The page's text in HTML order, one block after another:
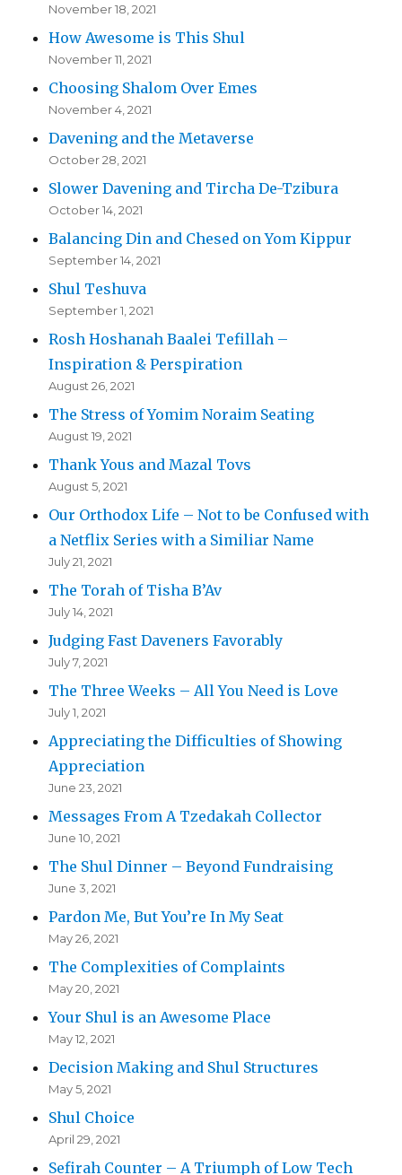
November 18, 2021
How Awesome is This Shul
November 11, 2021
Choosing Shalom Over Emes
November 4, 2021
Davening and the Metaverse
October 28, 2021
Slower Davening and Tircha De-Tzibura
October 14, 2021
Balancing Din and Chesed on Yom Kippur
September 14, 2021
Shul Teshuva
September 1, 2021
Rosh Hoshanah Baalei Tefillah –
Inspiration & Perspiration
August 26, 2021
The Stress of Yomim Noraim Seating
August 19, 2021
Thank Yous and Mazal Tovs
August 5, 2021
Our Orthodox Life – Not to be Confused with
a Netflix Series with a Similiar Name
July 21, 2021
The Torah of Tisha B’Av
July 14, 2021
Judging Fast Daveners Favorably
July 7, 2021
The Three Weeks – All You Need is Love
July 1, 2021
Appreciating the Difficulties of Showing
Appreciation
June 23, 2021
Messages From A Tzedakah Collector
June 10, 2021
The Shul Dinner – Beyond Fundraising
June 3, 2021
Pardon Me, But You’re In My Seat
May 26, 2021
The Complexities of Complaints
May 20, 2021
Your Shul is an Awesome Place
May 12, 2021
Decision Making and Shul Structures
May 5, 2021
Shul Choice
April 29, 2021
Sefirah Counter – A Triumph of Low Tech